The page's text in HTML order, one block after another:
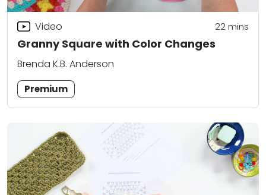
Granny Square with Color Changes
Video 22mins
Brenda K.B. Anderson
Premium